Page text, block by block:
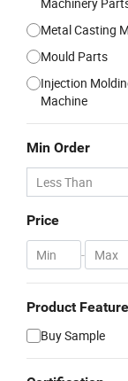
Metal Casting
Mould Parts
Injection
Machine
Min Order
Price
-
Product
Buy Sample